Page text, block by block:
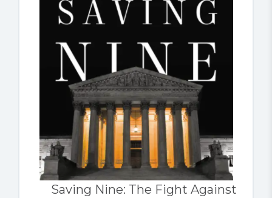
Saving Nine: The Fight Against